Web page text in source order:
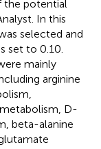
the potential
In this
selected and
set to 0.10.
mainly
arginine
D-
beta-alanine